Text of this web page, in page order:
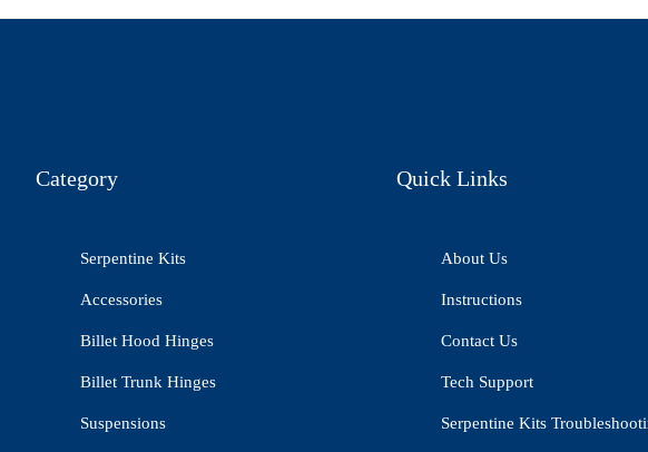
Category
Serpentine Kits
Accessories
Billet Hood Hinges
Billet Trunk Hinges
Suspensions
Quick Links
About Us
Instructions
Contact Us
Tech Support
Serpentine Kits